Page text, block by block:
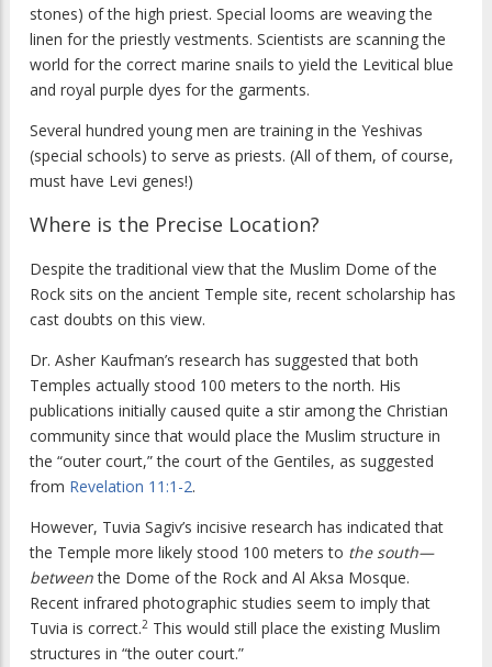
stones) of the high priest. Special looms are weaving the
linen for the priestly vestments. Scientists are scanning the
world for the correct marine snails to yield the Levitical blue
and royal purple dyes for the garments.
Several hundred young men are training in the Yeshivas
(special schools) to serve as priests. (All of them, of course,
must have Levi genes!)
Where is the Precise Location?
Despite the traditional view that the Muslim Dome of the
Rock sits on the ancient Temple site, recent scholarship has
cast doubts on this view.
Dr. Asher Kaufman’s research has suggested that both
Temples actually stood 100 meters to the north. His
publications initially caused quite a stir among the Christian
community since that would place the Muslim structure in
the “outer court,” the court of the Gentiles, as suggested
from Revelation 11:1-2.
However, Tuvia Sagiv’s incisive research has indicated that
the Temple more likely stood 100 meters to the south—
betweenthe Dome of the Rock and Al Aksa Mosque.
Recent infrared photographic studies seem to imply that
Tuvia is correct.2 This would still place the existing Muslim
structures in “the outer court.”